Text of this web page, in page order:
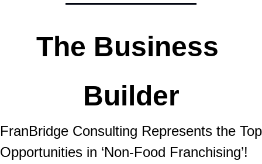
The Business
Builder
FranBridge Consulting Represents the Top
Opportunities in ‘Non-Food Franchising’!